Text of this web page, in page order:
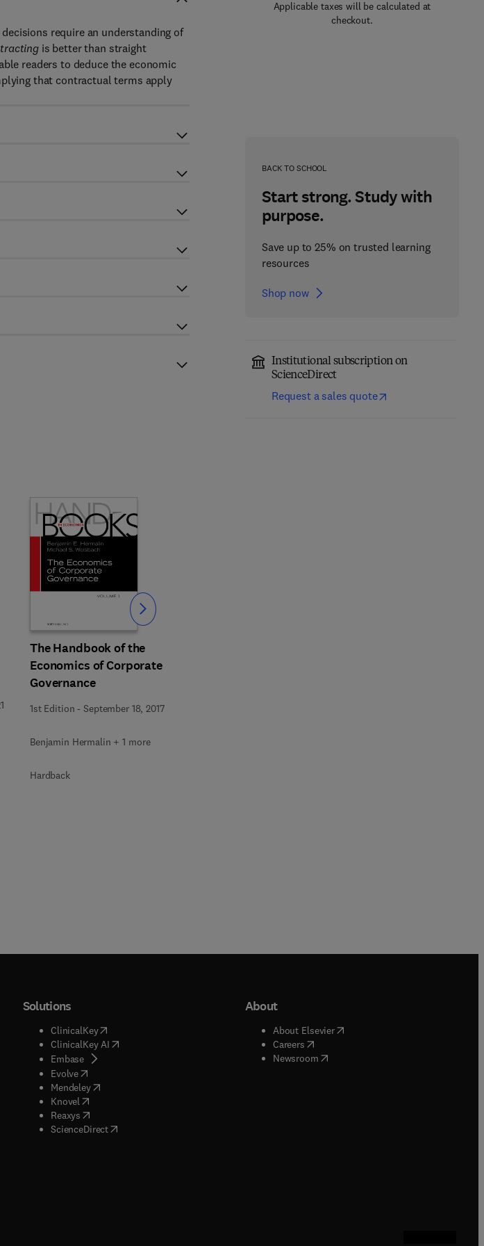
Applicable taxes will be calculated at
checkout.
BACK TO SCHOOL
Start strong. Study with
purpose.
Save up to 25% on trusted learning
resources
Shop now
Institutional subscription on
ScienceDirect
Request a sales quote
require an understanding of
is better than straight
readers to deduce the economic
that contractual terms apply
The Handbook of the
Economics of Corporate
Governance
1st Edition -September 18, 2017
Benjamin Hermalin + 1 more
Hardback
Slide
window
)
Solutions
ClinicalKey(opens in new tab/window
ClinicalKey AI( opens in new tab/window
Embase( opens in new tab/window
Evolve( opens in new tab/window
Mendeley( opens in new tab/window
Knovel opens in new tab/window
Reaxys opens in new tab/window
ScienceDirect( opens in new tab/window
About
About Elsevier( opens in new tab/window
Careers( opens in new tab/window
Newsroom( opens in new tab/window